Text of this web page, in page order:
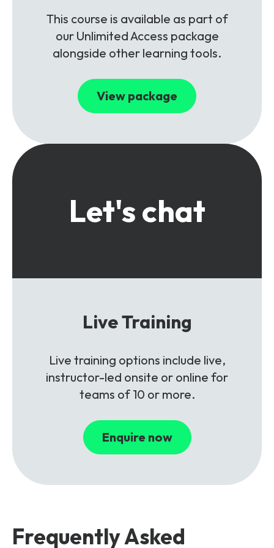
This course is available as part of
our Unlimited Access package
alongside other learning tools.
View package
Let's chat
Live Training
Live training options include live,
instructor-led onsite or online for
teams of 10 or more.
Enquire now
Frequently Asked